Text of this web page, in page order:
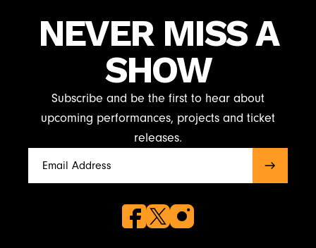
NEVER MISS A
SHOW
Subscribe and be the first to hear about
upcoming performances, projects and ticket
releases.